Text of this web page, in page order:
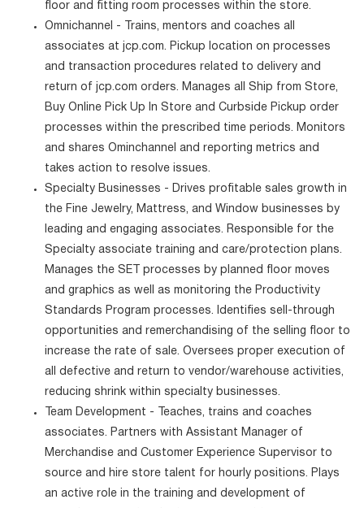
floor and fitting room processes within the store.
Omnichannel - Trains, mentors and coaches all
associates at jcp.com. Pickup location on processes
and transaction procedures related to delivery and
return of jcp.com orders. Manages all Ship from Store,
Buy Online Pick Up In Store and Curbside Pickup order
processes within the prescribed time periods. Monitors
and shares Ominchannel and reporting metrics and
takes action to resolve issues.
Specialty Businesses - Drives profitable sales growth in
the Fine Jewelry, Mattress, and Window businesses by
leading and engaging associates. Responsible for the
Specialty associate training and care/protection plans.
Manages the SET processes by planned floor moves
and graphics as well as monitoring the Productivity
Standards Program processes. Identifies sell-through
opportunities and remerchandising of the selling floor to
increase the rate of sale. Oversees proper execution of
all defective and return to vendor/warehouse activities,
reducing shrink within specialty businesses.
Team Development - Teaches, trains and coaches
associates. Partners with Assistant Manager of
Merchandise and Customer Experience Supervisor to
source and hire store talent for hourly positions. Plays
an active role in the training and development of